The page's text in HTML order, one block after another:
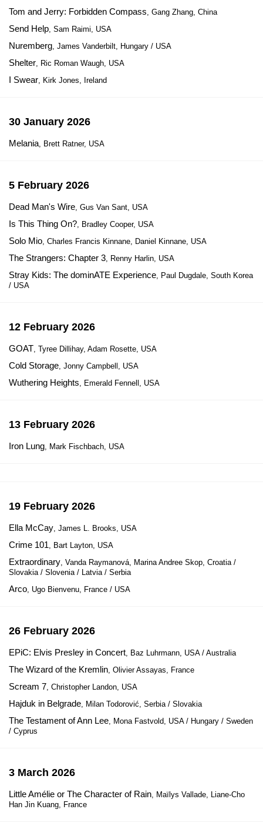
Tom and Jerry: Forbidden Compass, Gang Zhang, China
Send Help, Sam Raimi, USA
Nuremberg, James Vanderbilt, Hungary / USA
Shelter, Ric Roman Waugh, USA
I Swear, Kirk Jones, Ireland
30 January 2026
Melania, Brett Ratner, USA
5 February 2026
Dead Man's Wire, Gus Van Sant, USA
Is This Thing On?, Bradley Cooper, USA
Solo Mio, Charles Francis Kinnane, Daniel Kinnane, USA
The Strangers: Chapter 3, Renny Harlin, USA
Stray Kids: The dominATE Experience, Paul Dugdale, South Korea
/ USA
12 February 2026
GOAT, Tyree Dillihay, Adam Rosette, USA
Cold Storage, Jonny Campbell, USA
Wuthering Heights, Emerald Fennell, USA
13 February 2026
Iron Lung, Mark Fischbach, USA
19 February 2026
Ella McCay, James L. Brooks, USA
Crime 101, Bart Layton, USA
Extraordinary, Vanda Raymanová, Marina Andree Skop, Croatia /
Slovakia / Slovenia / Latvia / Serbia
Arco, Ugo Bienvenu, France / USA
26 February 2026
EPiC: Elvis Presley in Concert, Baz Luhrmann, USA / Australia
The Wizard of the Kremlin, Olivier Assayas, France
Scream 7, Christopher Landon, USA
Hajduk in Belgrade, Milan Todorović, Serbia / Slovakia
The Testament of Ann Lee, Mona Fastvold, USA / Hungary / Sweden
/ Cyprus
3 March 2026
Little Amélie or The Character of Rain, Maïlys Vallade, Liane-Cho
Han Jin Kuang, France